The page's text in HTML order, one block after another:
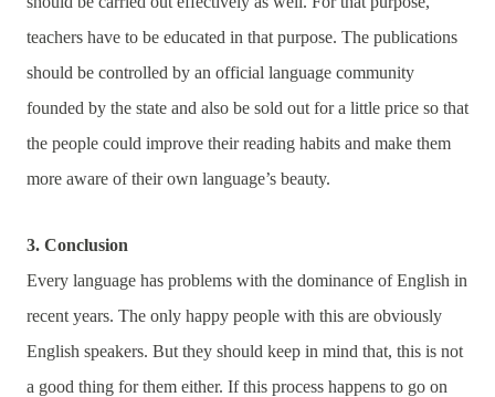
teachers have to be educated in that purpose. The publications
should be controlled by an official language community
founded by the state and also be sold out for a little price so that
the people could improve their reading habits and make them
more aware of their own language’s beauty.
3. Conclusion
Every language has problems with the dominance of English in
recent years. The only happy people with this are obviously
English speakers. But they should keep in mind that, this is not
a good thing for them either. If this process happens to go on